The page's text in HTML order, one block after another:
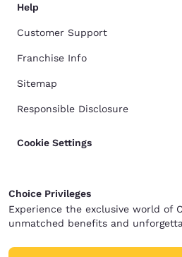
Help
Customer Support
Franchise Info
Sitemap
Responsible Disclosure
Cookie Settings
Choice Privileges
Experience the exclusive world of
unmatched benefits and